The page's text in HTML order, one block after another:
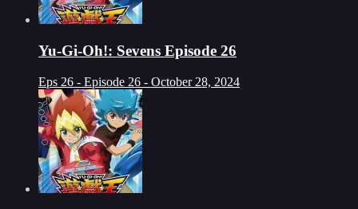
Yu-Gi-Oh!: Sevens Episode 26
Eps 26 - Episode 26 - October 28, 2024